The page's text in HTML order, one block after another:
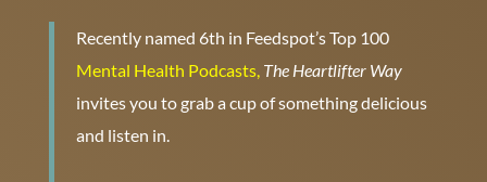
Recently named 6th in Feedspot’s Top 100
Mental Health Podcasts, The Heartlifter Way
invites you to grab a cup of something delicious
and listen in.